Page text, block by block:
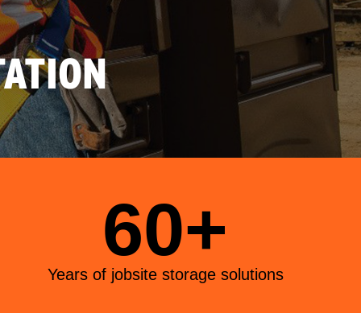
60+
Years of jobsite storage solutions